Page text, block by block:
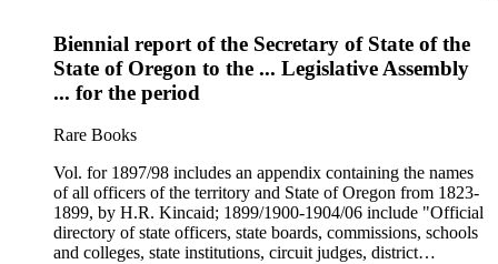
Biennial report of the Secretary of State of the
State of Oregon to the ... Legislative Assembly
... for the period
Rare Books
Vol. for 1897/98 includes an appendix containing the names
of all officers of the territory and State of Oregon from 1823-
1899, by H.R. Kincaid; 1899/1900-1904/06 include "Official
directory of state officers, state boards, commissions, schools
and colleges, state institutions, circuit judges, district